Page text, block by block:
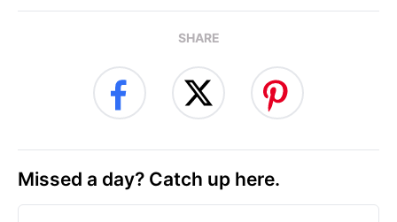
SHARE
Missed a day? Catch up here.